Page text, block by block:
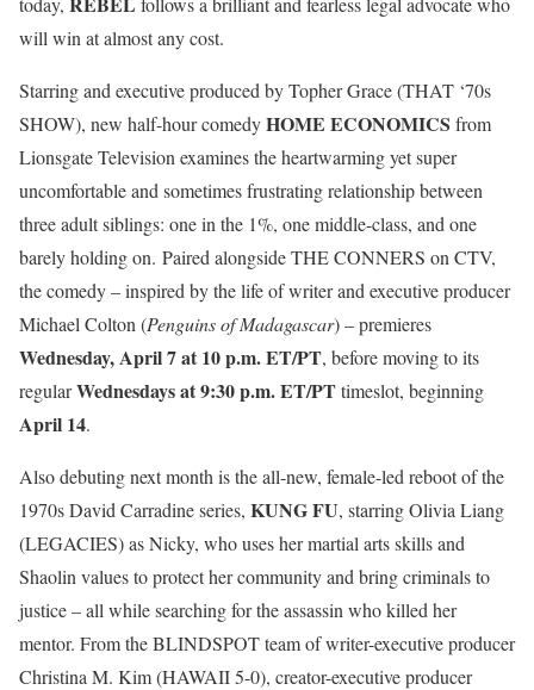
will win at almost any cost.
Starring and executive produced by Topher Grace (THAT ‘70s
SHOW), new half-hour comedyHOME ECONOMICS from
Lionsgate Television examines the heartwarming yet super
uncomfortable and sometimes frustrating relationship between
three adult siblings: one in the 1%, one middle-class, and one
barely holding on. Paired alongside THE CONNERS on CTV,
the comedy – inspired by the life of writer and executive producer
Michael Colton (Penguins of Madagascar) – premieres
Wednesday, April 7 at 10 p.m. ET/PT, before moving to its
regularWednesdays at 9:30 p.m. ET/PTtimeslot, beginning
April 14.
Also debuting next month is the all-new, female-led reboot of the
1970s David Carradine series, KUNG FU, starring Olivia Liang
(LEGACIES) as Nicky, who uses her martial arts skills and
Shaolin values to protect her community and bring criminals to
justice – all while searching for the assassin who killed her
mentor. From the BLINDSPOT team of writer-executive producer
Christina M. Kim (HAWAII 5-0), creator-executive producer